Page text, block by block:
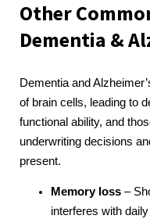
Other
Dementia &
Dementia and
of brain cells, leading to
functional ability, and
underwriting decisions
present.
Memory loss –
interferes with